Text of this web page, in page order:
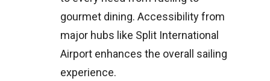
gourmet dining. Accessibility from
major hubs like Split International
Airport enhances the overall sailing
experience.